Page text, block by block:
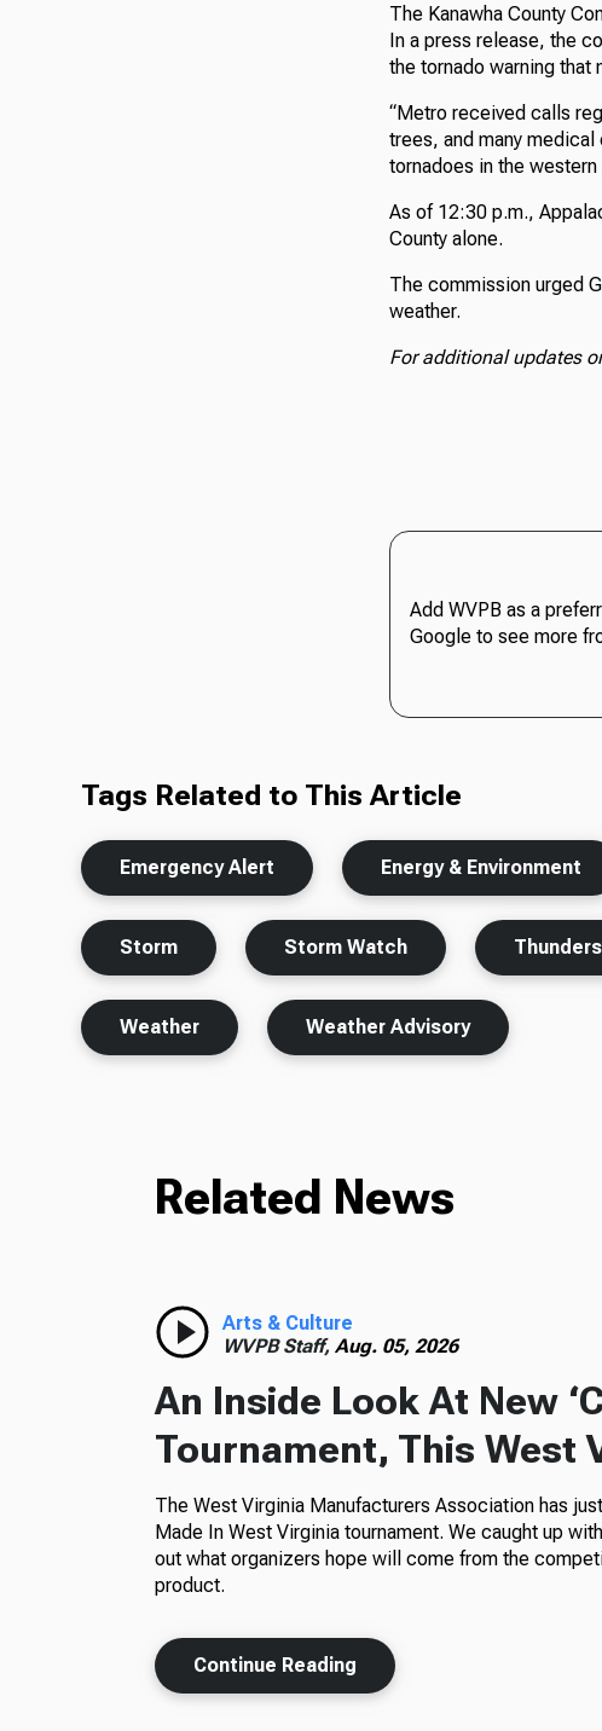
The Kanawha County
In a press release, the
the tornado warning that
“Metro received calls
trees, and many
tornadoes in the
As of 12:30 p.m.,
County alone.
The commission urged
weather.
For additional updates
Add WVPB as a
Google to see more
Tags Related to This Article
Emergency Alert Energy & Environment
Storm Storm Watch
Weather Weather Advisory
Related News
Arts & Culture
WVPB Staff, Aug. 05, 2026
An Inside Look At New
Tournament, This West
The West Virginia Manufacturers Association has
Made In West Virginia tournament. We caught up
out what organizers hope will come from the
product.
Continue Reading